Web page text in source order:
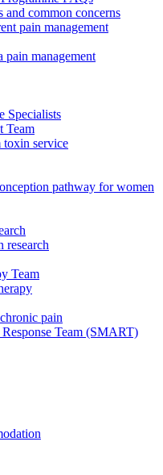
and common concerns
pain management
pain management
Specialists
Team
toxin service
pathway for women
research
Team
pain
Team (SMART)